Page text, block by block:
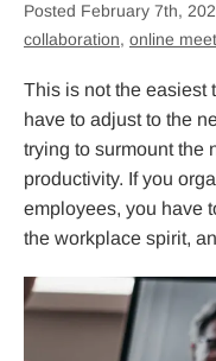
Posted February 7th,
collaboration, online
This is not the easiest
have to adjust to the
trying to surmount the
productivity. If you
employees, you have
the workplace spirit,